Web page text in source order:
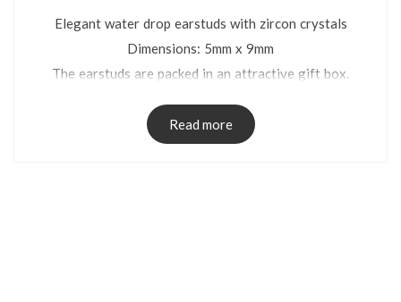
Elegant water drop earstuds with zircon crystals
Dimensions: 5mm x 9mm
The earstuds are packed in an attractive gift box.
Read more